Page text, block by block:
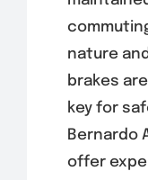
nature
brakes
key for
Bernardo
offer